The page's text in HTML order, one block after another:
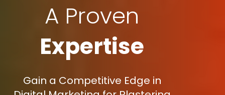
A Proven
Expertise
Gain a Competitive Edge in